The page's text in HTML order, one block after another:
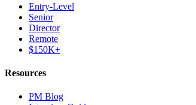
Entry-Level
Senior
Director
Remote
$150K+
Resources
PM Blog